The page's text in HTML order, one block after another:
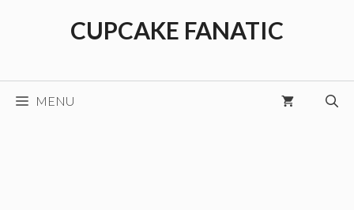
CUPCAKE FANATIC
MENU